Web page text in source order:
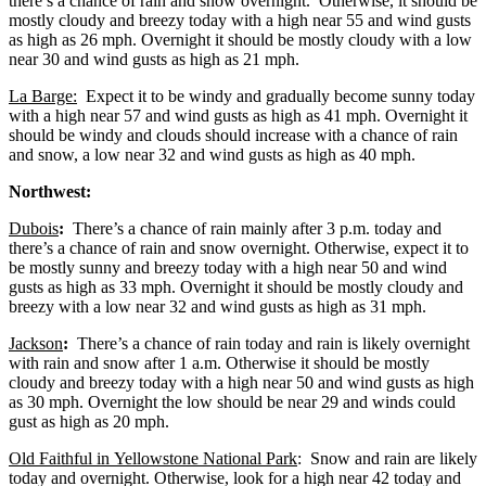
mostly cloudy and breezy today with a high near 55 and wind gusts
as high as 26 mph. Overnight it should be mostly cloudy with a low
near 30 and wind gusts as high as 21 mph.
La Barge: Expect it to be windy and gradually become sunny today
with a high near 57 and wind gusts as high as 41 mph. Overnight it
should be windy and clouds should increase with a chance of rain
and snow, a low near 32 and wind gusts as high as 40 mph.
Northwest:
Dubois: There’s a chance of rain mainly after 3 p.m. today and
there’s a chance of rain and snow overnight. Otherwise, expect it to
be mostly sunny and breezy today with a high near 50 and wind
gusts as high as 33 mph. Overnight it should be mostly cloudy and
breezy with a low near 32 and wind gusts as high as 31 mph.
Jackson: There’s a chance of rain today and rain is likely overnight
with rain and snow after 1 a.m. Otherwise it should be mostly
cloudy and breezy today with a high near 50 and wind gusts as high
as 30 mph. Overnight the low should be near 29 and winds could
gust as high as 20 mph.
Old Faithful in Yellowstone National Park: Snow and rain are likely
today and overnight. Otherwise, look for a high near 42 today and